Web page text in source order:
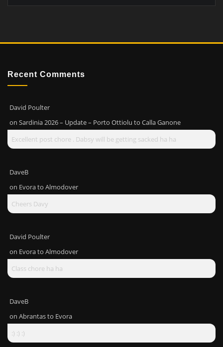
Recent Comments
David Poulter
on Sardinia 2026 – Update – Porto Ottiolu to Calla Ganone
Excellent post chore . Dabsy will be getting sacked ha ha
DaveB
on Evora to Almodover
Cheers Davy
David Poulter
on Evora to Almodover
Class chore ha ha
DaveB
on Abrantas to Evora
:) :) :)